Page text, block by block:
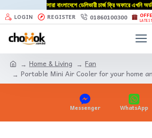
সারা বাংলাদেশে ডেলিভারী চার্জ ফ্রি অফারে এখনি
LOGIN REGISTER 01860100300
Home & Living
Fan
Portable Mini Air Cooler for your home
Messenger WhatsApp